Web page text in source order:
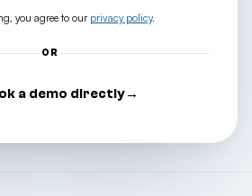
you agree to our privacy policy.
OR
a demo directly→